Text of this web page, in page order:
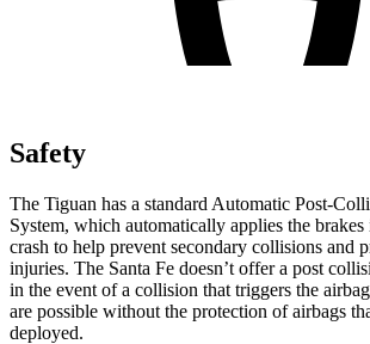
Safety
The Tiguan has a standard Automatic Post-
System, which automatically applies the brakes
crash to help prevent secondary collisions and
injuries. The Santa Fe doesn’t offer a post
in the event of a collision that triggers the
are possible without the protection of airbags
deployed.